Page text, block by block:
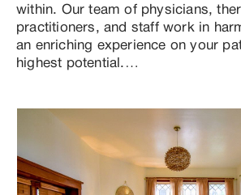
within. Our team of physicians,
practitioners, and staff work in
an enriching experience on your
highest potential.
transformative wellness practices
wisdom with modern approaches.
are designed for individuals
inner potential and unlock their
mission is to guide people on a